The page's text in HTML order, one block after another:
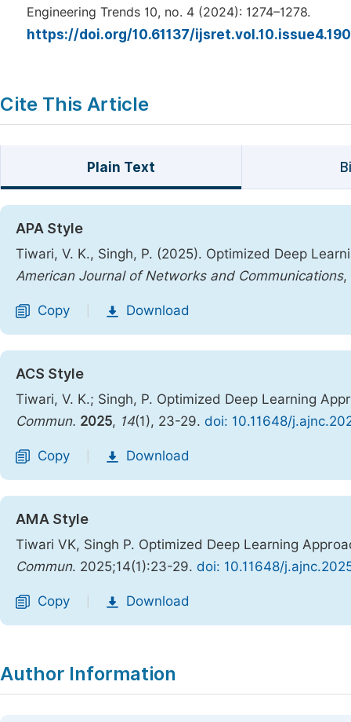
Engineering Trends 10, no. 4 (2024): 1274–1278.
https://doi.org/10.61137/
Cite This Article
Plain Text
APA Style
Tiwari, V. K., Singh, P. (2025). Optimized Deep
American Journal of Networks and Communications,
Copy Download
ACS Style
Tiwari, V. K.; Singh, P. Optimized Deep Learning
Commun. 2025, 14(1), 23-29. doi: 10.11648/
Copy Download
AMA Style
Tiwari VK, Singh P. Optimized Deep Learning
Commun. 2025;14(1):23-29. doi: 10.11648/
Copy Download
Author Information